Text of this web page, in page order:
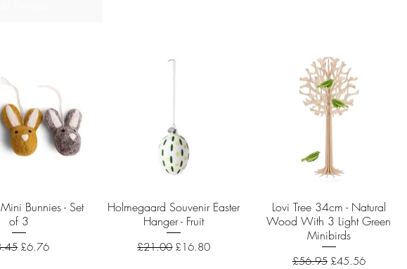
View
Bunnies - Set
of 3
Price
Sale Price
£6.76
Quick View
Holmegaard Souvenir Easter
Hanger - Fruit
Regular Price
£21.00 Sale Price
£16.80
Quick View
Lovi Tree 34cm - Natural
Wood With 3 Light Green
Minibirds
Regular Price
£56.95 Sale Price
£45.56